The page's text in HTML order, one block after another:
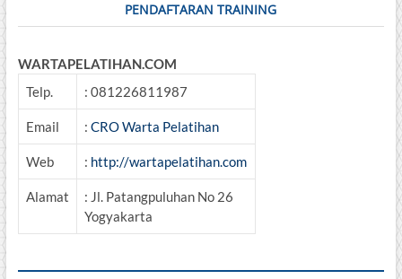
PENDAFTARAN TRAINING
WARTAPELATIHAN.COM
Telp.
: 081226811987
Email : CRO Warta Pelatihan
Web : http://wartapelatihan.com
Alamat
: Jl. Patangpuluhan No 26
Yogyakarta